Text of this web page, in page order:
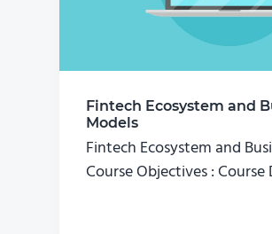
Fintech Ecosystem and
Models
Fintech Ecosystem and
Course Objectives :